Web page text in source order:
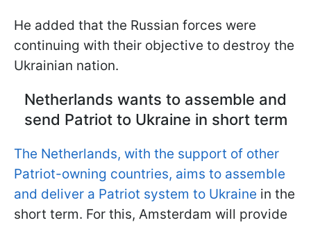
He added that the Russian forces were
continuing with their objective to destroy the
Ukrainian nation.
Netherlands wants to assemble and
send Patriot to Ukraine in short term
The Netherlands, with the support of other
Patriot-owning countries, aims to assemble
and deliver a Patriot system to Ukraine in the
short term. For this, Amsterdam will provide